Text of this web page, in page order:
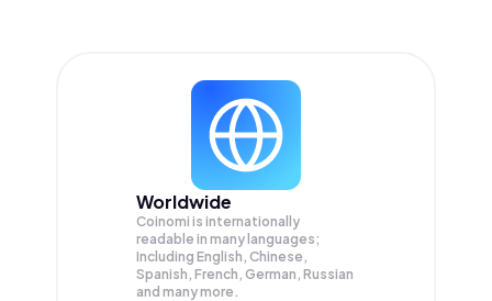
Worldwide
Coinomi is internationally
readable in many languages;
Including English, Chinese,
Spanish, French, German, Russian
and many more.